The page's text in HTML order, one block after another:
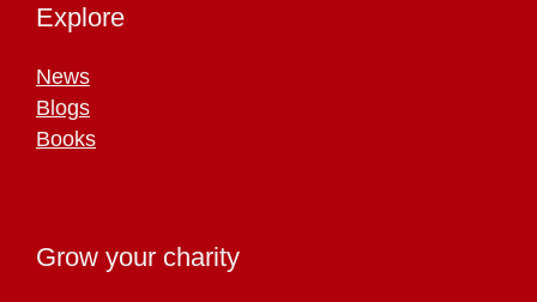
Explore
News
Blogs
Books
Grow your charity